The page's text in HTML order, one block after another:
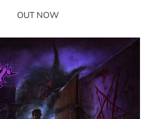
OUT NOW